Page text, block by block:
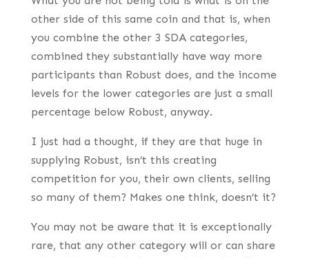
other side of this same coin and that is, when
you combine the other 3 SDA categories,
combined they substantially have way more
participants than Robust does, and the income
levels for the lower categories are just a small
percentage below Robust, anyway.
I just had a thought, if they are that huge in
supplying Robust, isn’t this creating
competition for you, their own clients, selling
so many of them? Makes one think, doesn’t it?
You may not be aware that it is exceptionally
rare, that any other category will or can share